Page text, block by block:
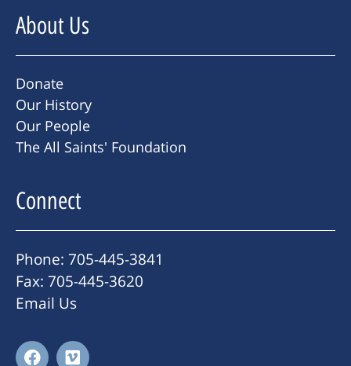
About Us
Donate
Our History
Our People
The All Saints' Foundation
Connect
Phone: 705-445-3841
Fax: 705-445-3620
Email Us